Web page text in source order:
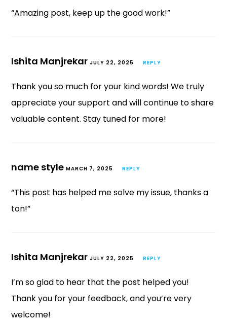
“Amazing post, keep up the good work!”
Ishita ManjrekarJULY 22, 2025 REPLY
Thank you so much for your kind words! We truly
appreciate your support and will continue to share
valuable content. Stay tuned for more!
name styleMARCH 7, 2025 REPLY
“This post has helped me solve my issue, thanks a
ton!”
Ishita ManjrekarJULY 22, 2025 REPLY
I’m so glad to hear that the post helped you!
Thank you for your feedback, and you’re very
welcome!